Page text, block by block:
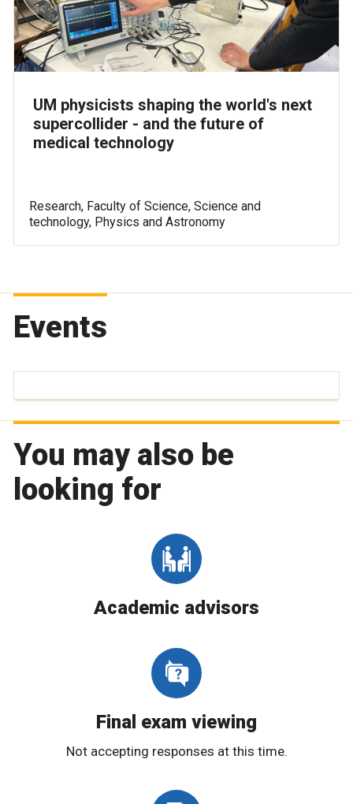
UM physicists shaping the world's next
supercollider - and the future of
medical technology
Research, Faculty of Science, Science and
technology, Physics and Astronomy
Events
You may also be
looking for
Academic advisors
Final exam viewing
Not accepting responses at this time.